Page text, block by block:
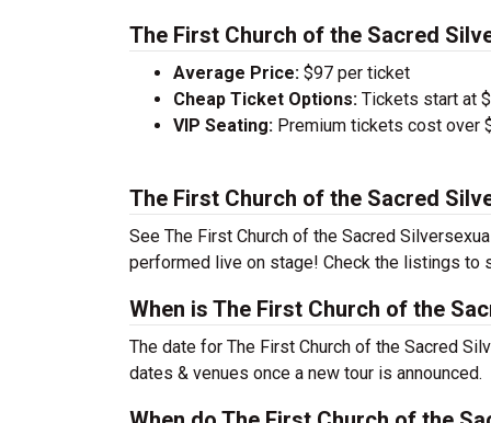
The First Church of the Sacred
Average Price: $97 per ticket
Cheap Ticket Options: Tickets start at
VIP Seating: Premium tickets cost over
The First Church of the Sacred
See The First Church of the Sacred
performed live on stage! Check the listings to
When is The First Church of the
The date for The First Church of the Sacred
dates & venues once a new tour is announced.